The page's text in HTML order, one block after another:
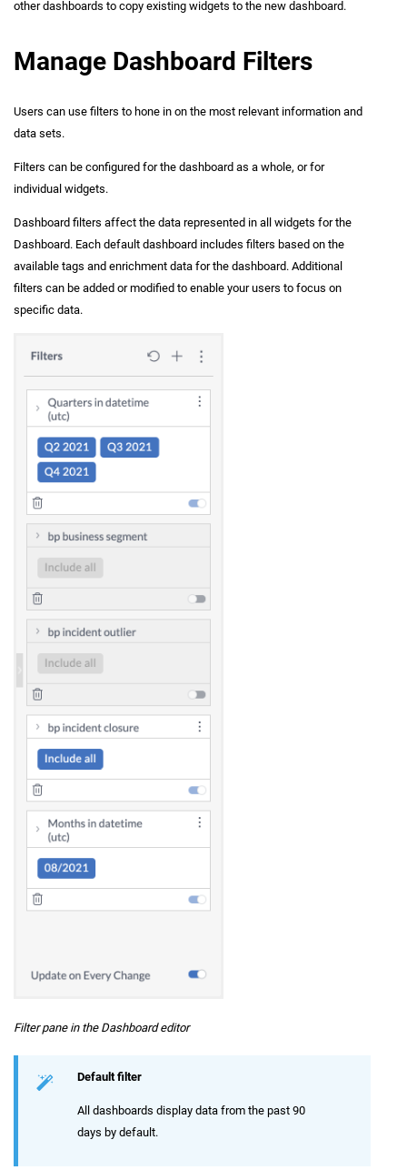
other dashboards to copy existing widgets to the new dashboard.
Manage Dashboard Filters
Users can use filters to hone in on the most relevant information and
data sets.
Filters can be configured for the dashboard as a whole, or for
individual widgets.
Dashboard filters affect the data represented in all widgets for the
Dashboard. Each default dashboard includes filters based on the
available tags and enrichment data for the dashboard. Additional
filters can be added or modified to enable your users to focus on
specific data.
Filter pane in the Dashboard editor
Default filter
All dashboards display data from the past 90
days by default.